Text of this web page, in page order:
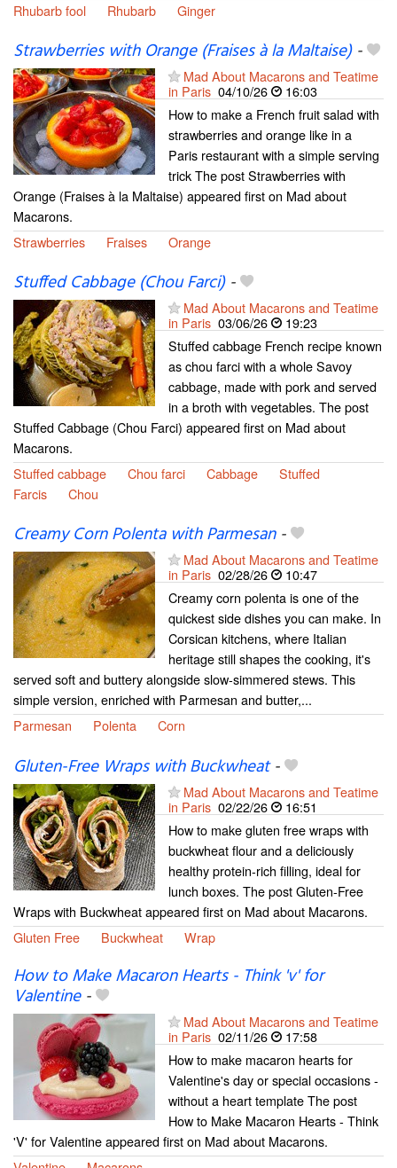
Rhubarb fool
Rhubarb Ginger
Strawberries with Orange (Fraises à la Maltaise)-
Mad About Macarons and Teatime
in Paris 04/10/26
16:03
How to make a French fruit salad with
strawberries and orange like in a
Paris restaurant with a simple serving
trick The post Strawberries with
Orange (Fraises à la Maltaise) appeared first on Mad about
Macarons.
Strawberries
Fraises Orange
Stuffed Cabbage (Chou Farci)-
Mad About Macarons and Teatime
in Paris 03/06/26
19:23
Stuffed cabbage French recipe known
as chou farci with a whole Savoy
cabbage, made with pork and served
in a broth with vegetables. The post
Stuffed Cabbage (Chou Farci) appeared first on Mad about
Macarons.
Stuffed cabbage
Chou farci Cabbage
Stuffed
Farcis
Chou
Creamy Corn Polenta with Parmesan-
Mad About Macarons and Teatime
in Paris 02/28/26
10:47
Creamy corn polenta is one of the
quickest side dishes you can make. In
Corsican kitchens, where Italian
heritage still shapes the cooking, it's
served soft and buttery alongside slow-simmered stews. This
simple version, enriched with Parmesan and butter,...
Parmesan
Polenta Corn
Gluten-Free Wraps with Buckwheat-
Mad About Macarons and Teatime
in Paris 02/22/26
16:51
How to make gluten free wraps with
buckwheat flour and a deliciously
healthy protein-rich filling, ideal for
lunch boxes. The post Gluten-Free
Wraps with Buckwheat appeared first on Mad about Macarons.
Gluten Free
Buckwheat Wrap
How to Make Macaron Hearts - Think 'v' for
Valentine-
Mad About Macarons and Teatime
in Paris 02/11/26
17:58
How to make macaron hearts for
Valentine's day or special occasions -
without a heart template The post
How to Make Macaron Hearts - Think
'V' for Valentine appeared first on Mad about Macarons.